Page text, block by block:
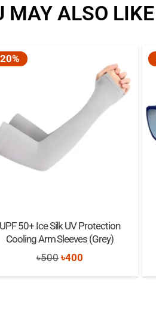
MAY ALSO LIKE
UPF 50+ Ice Silk UV Protection
Cooling Arm Sleeves (Grey)
৳500 Original
price
৳400Current
price